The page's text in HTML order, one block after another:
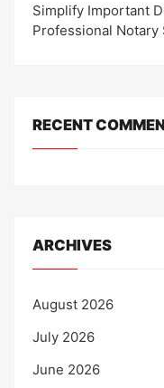
Simplify Important
Professional Notary
RECENT
ARCHIVES
August 2026
July 2026
June 2026